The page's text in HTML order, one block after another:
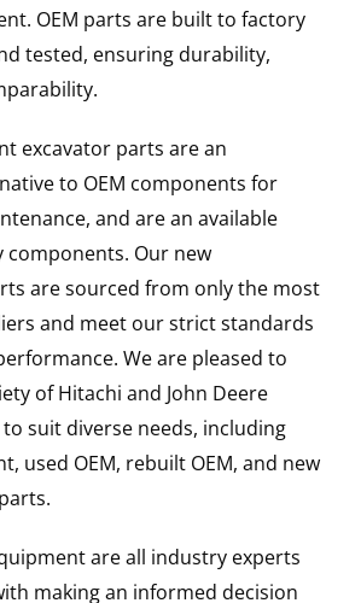
OEM parts are built to factory
tested, ensuring durability,
excavator parts are an
to OEM components for
and are an available
Our new
are sourced from only the most
and meet our strict standards
We are pleased to
of Hitachi and John Deere
suit diverse needs, including
used OEM, rebuilt OEM, and new
are all industry experts
making an informed decision